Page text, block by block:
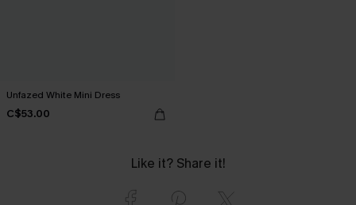
Unfazed White Mini Dress
C$53.00
Like it? Share it!